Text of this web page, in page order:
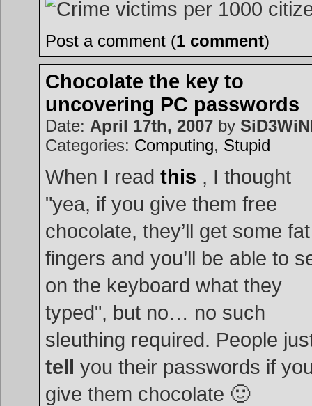
Post a comment (1 comment)
Chocolate the key to
uncovering PC passwords
Date: April 17th, 2007 by
Categories: Computing, Stupid
When I read this , I thought
"yea, if you give them free
chocolate, they’ll get some fat
fingers and you’ll be able to
on the keyboard what they
typed", but no… no such
sleuthing required. People
tell you their passwords if
give them chocolate 🙂